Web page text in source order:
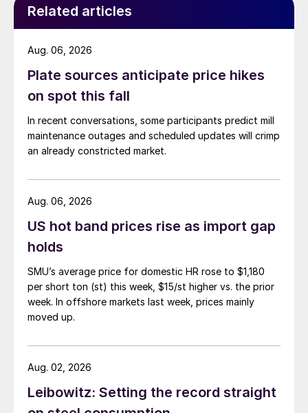
Related articles
Plate sources anticipate price hikes
on spot this fall
In recent conversations, some participants predict mill
maintenance outages and scheduled updates will crimp
an already constricted market.
Aug. 06, 2026
US hot band prices rise as import gap
holds
SMU’s average price for domestic HR rose to $1,180
per short ton (st) this week, $15/st higher vs. the prior
week. In offshore markets last week, prices mainly
moved up.
Aug. 06, 2026
Leibowitz: Setting the record straight
Aug. 02, 2026